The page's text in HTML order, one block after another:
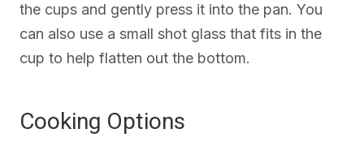
the cups and gently press it into the pan. You
can also use a small shot glass that fits in the
cup to help flatten out the bottom.
Cooking Options